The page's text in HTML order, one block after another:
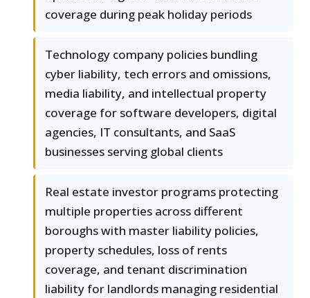
coverage during peak holiday periods
Technology company policies bundling
cyber liability, tech errors and omissions,
media liability, and intellectual property
coverage for software developers, digital
agencies, IT consultants, and SaaS
businesses serving global clients
Real estate investor programs protecting
multiple properties across different
boroughs with master liability policies,
property schedules, loss of rents
coverage, and tenant discrimination
liability for landlords managing residential